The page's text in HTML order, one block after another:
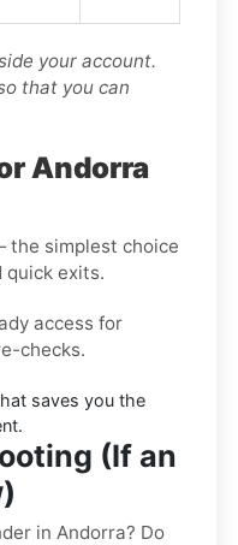
your account.
that you can
Andorra
the simplest choice
quick exits.
access for
checks.
saves you the
(If an
in Andorra? Do